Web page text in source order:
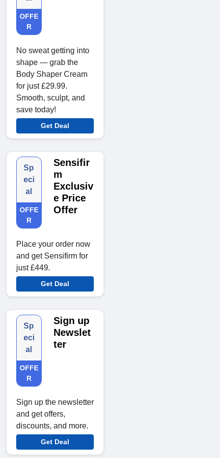
OFFE
R
No sweat getting into
shape — grab the
Body Shaper Cream
for just £29.99.
Smooth, sculpt, and
save today!
Get Deal
Sp
eci
al
OFFE
R
Sensifir
m
Exclusiv
e Price
Offer
Place your order now
and get Sensifirm for
just £449.
Get Deal
Sp
eci
al
OFFE
R
Sign up
Newslet
ter
Sign up the newsletter
and get offers,
discounts, and more.
Get Deal